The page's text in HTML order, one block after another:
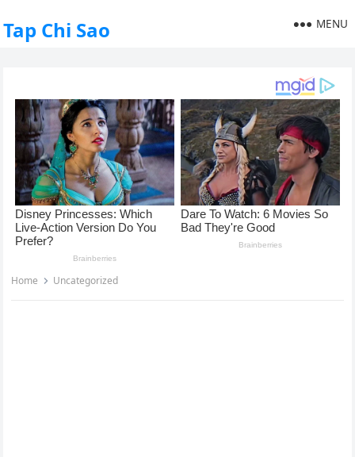
Tap Chi Sao MENU
Home Uncategorized